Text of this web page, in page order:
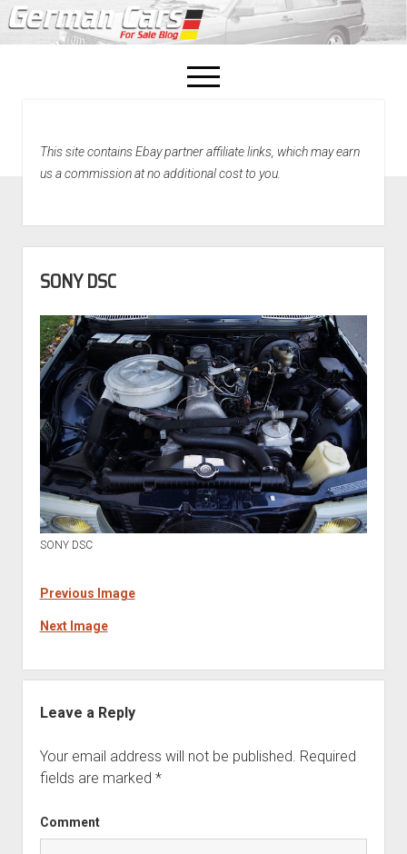
open
menu
Home
This site contains Ebay partner affiliate links, which may earn
us a commission at no additional cost to you.
SONY DSC
SONY DSC
Previous Image
Next Image
Leave a Reply
Your email address will not be published. Required
fields are marked *
Comment